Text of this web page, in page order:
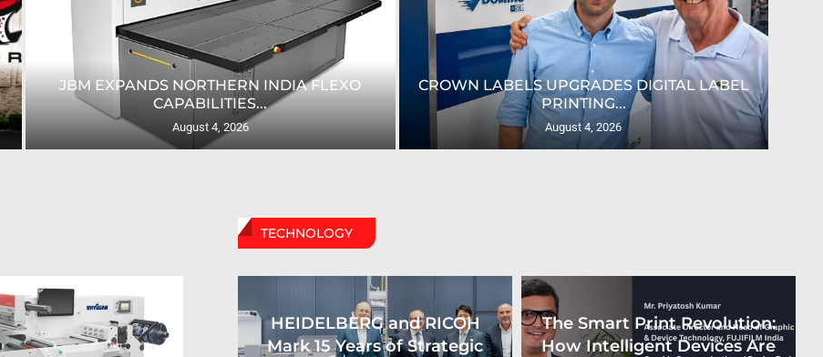
JBM EXPANDS NORTHERN INDIA FLEXO
CAPABILITIES...
August 4, 2026
CROWN LABELS UPGRADES DIGITAL LABEL
PRINTING...
August 4, 2026
TECHNOLOGY
HEIDELBERG and RICOH
Mark 15 Years of Strategic
The Smart Print Revolution:
How Intelligent Devices Are